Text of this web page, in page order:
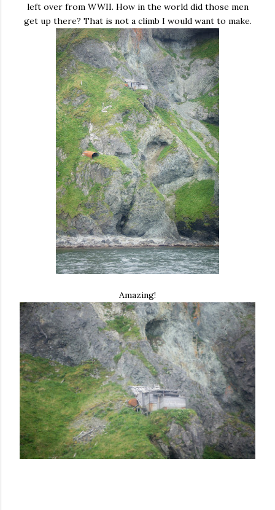
left over from WWII. How in the world did those men
get up there? That is not a climb I would want to make.
Amazing!